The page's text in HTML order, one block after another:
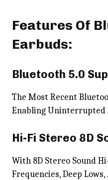
Features Of
Earbuds:
Bluetooth 5.0
The Most Recent
Enabling Uninterrupted
Hi-Fi Stereo 8D
With 8D Stereo Sound
Frequencies, Deep